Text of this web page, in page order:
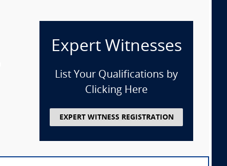
Expert Witnesses
List Your Qualifications by
Clicking Here
EXPERT WITNESS REGISTRATION